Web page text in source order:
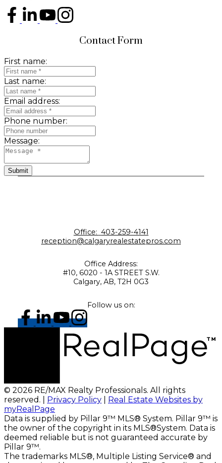
Contact Form
First name:
Last name:
Email address:
Phone number:
Message:
Submit
Office: 403-259-4141
reception@calgaryrealestatepros.com
Office Address:
#10, 6020 - 1A STREET S.W.
Calgary, AB, T2H 0G3
Follow us on:
© 2026 RE/MAX Realty Professionals. All rights
reserved. | Privacy Policy
Real Estate Websites by
myRealPage
Data is supplied by Pillar 9™ MLS® System. Pillar 9™ is
the owner of the copyright in its MLS®System. Data is
deemed reliable but is not guaranteed accurate by
Pillar 9™.
The trademarks MLS®, Multiple Listing Service® and